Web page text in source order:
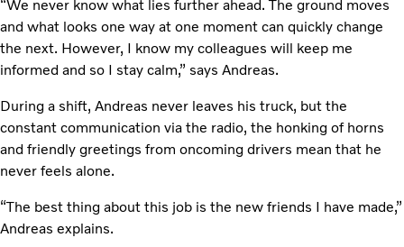
“We never know what lies further ahead. The ground moves
and what looks one way at one moment can quickly change
the next. However, I know my colleagues will keep me
informed and so I stay calm,” says Andreas.
During a shift, Andreas never leaves his truck, but the
constant communication via the radio, the honking of horns
and friendly greetings from oncoming drivers mean that he
never feels alone.
“The best thing about this job is the new friends I have made,”
Andreas explains.